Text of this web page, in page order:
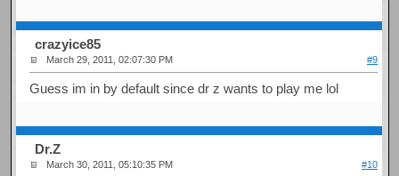
crazyice85
March 29, 2011, 02:07:30 PM #9
Guess im in by default since dr z wants to play me lol
Dr.Z
March 30, 2011, 05:10:35 PM #10